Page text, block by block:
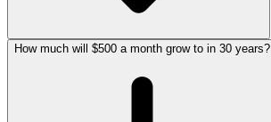
How much will $500 a month grow to in 30 years?